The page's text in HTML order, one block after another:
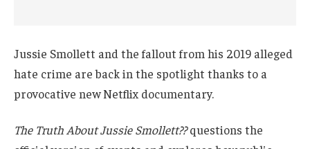
Jussie Smollett and the fallout from his 2019 alleged
hate crime are back in the spotlight thanks to a
provocative new Netflix documentary.
The Truth About Jussie Smollett??questions the